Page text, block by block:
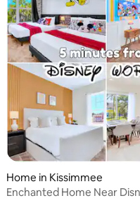
rating, 111 reviews
Home in Kissimmee
Enchanted Home Near